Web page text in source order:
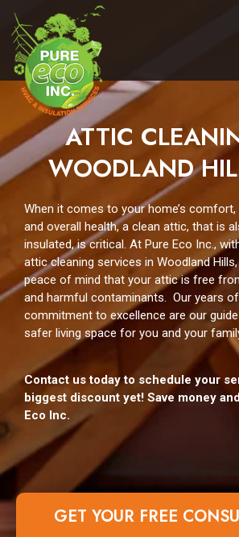
ATTIC
WOODLAND
When it comes to your home’s comfort,
and overall health, a clean attic, that is
insulated, is critical. At Pure Eco Inc.,
attic cleaning services in Woodland
peace of mind that your attic is free
and harmful contaminants. Our years
commitment to excellence are our
safer living space for you and your
Contact us today to schedule your
biggest discount yet! Save money
Eco Inc.
GET YOUR FREE